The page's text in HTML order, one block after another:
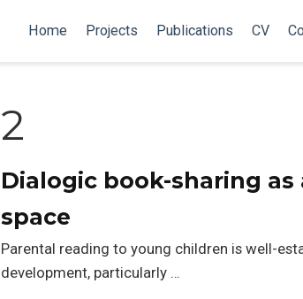
Home Projects Publications CV
2
Dialogic book-sharing
space
Parental reading to young children is well-
development, particularly …